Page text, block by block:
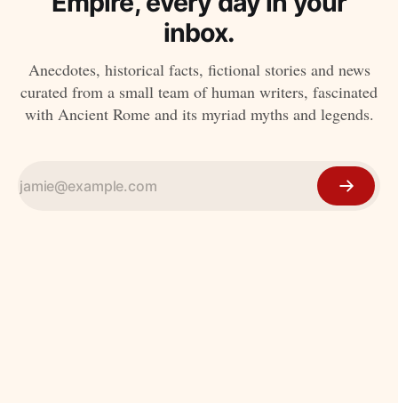
inbox.
Anecdotes, historical facts, fictional stories and news
curated from a small team of human writers, fascinated
with Ancient Rome and its myriad myths and legends.